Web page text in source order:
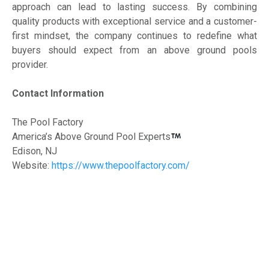
approach can lead to lasting success. By combining
quality products with exceptional service and a customer-
first mindset, the company continues to redefine what
buyers should expect from an above ground pools
provider.
Contact Information
The Pool Factory
America’s Above Ground Pool Experts
Edison, NJ
Website: https://www.thepoolfactory.com/